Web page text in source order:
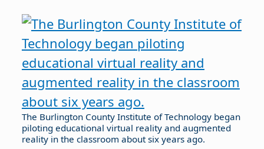
The Burlington County Institute of Technology began
piloting educational virtual reality and augmented
reality in the classroom about six years ago.